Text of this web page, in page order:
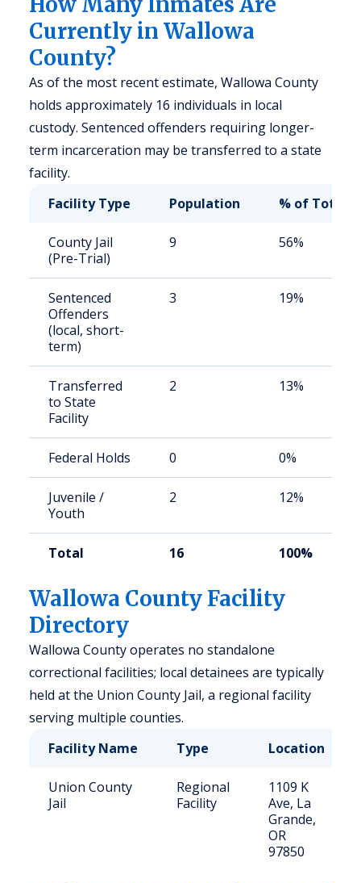
Currently in Wallowa
County?
As of the most recent estimate, Wallowa County
holds approximately 16 individuals in local
custody. Sentenced offenders requiring longer-
term incarceration may be transferred to a state
facility.
Facility Type
Population % of Total
County Jail
(Pre-Trial)
9 56%
Sentenced
Offenders
(local, short-
term)
3 19%
Transferred
to State
Facility
2 13%
Federal Holds 0 0%
Juvenile /
Youth
2 12%
Total 16 100%
Wallowa County Facility
Directory
Wallowa County operates no standalone
correctional facilities; local detainees are typically
held at the Union County Jail, a regional facility
serving multiple counties.
Facility Name
Type Location
Union County
Jail
Regional
Facility
1109 K
Ave, La
Grande,
OR
97850